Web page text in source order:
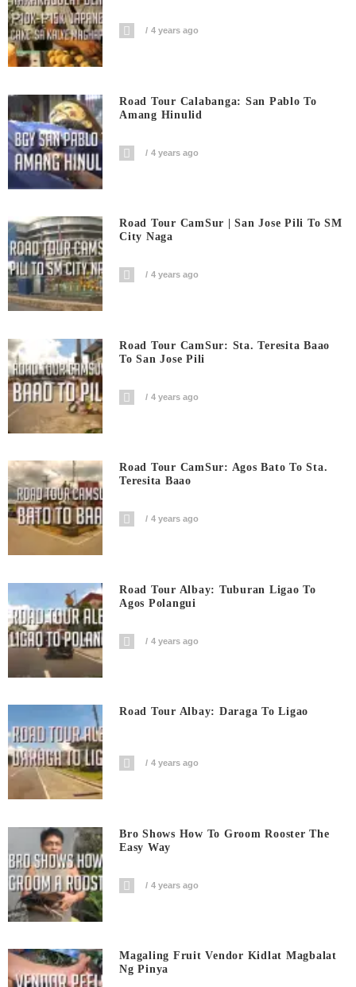
4 years ago
Road Tour Calabanga: San Pablo To
Amang Hinulid
4 years ago
Road Tour CamSur | San Jose Pili To SM
City Naga
4 years ago
Road Tour CamSur: Sta. Teresita Baao
To San Jose Pili
4 years ago
Road Tour CamSur: Agos Bato To Sta.
Teresita Baao
4 years ago
Road Tour Albay: Tuburan Ligao To
Agos Polangui
4 years ago
Road Tour Albay: Daraga To Ligao
4 years ago
Bro Shows How To Groom Rooster The
Easy Way
4 years ago
Magaling Fruit Vendor Kidlat Magbalat
Ng Pinya